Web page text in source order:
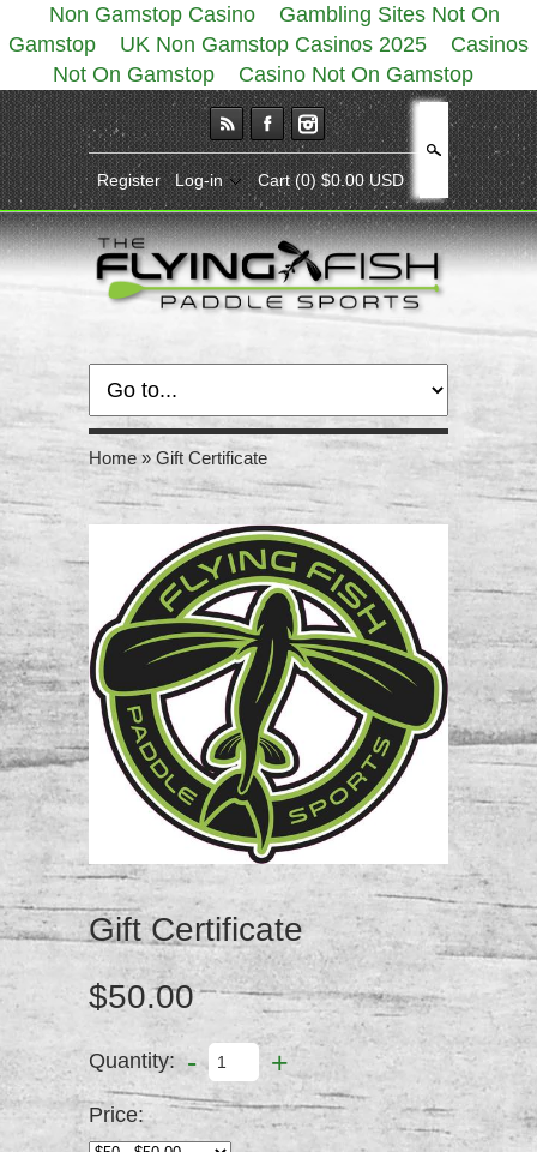
Non Gamstop Casino
Gambling Sites Not On
Gamstop
UK Non Gamstop Casinos 2025
Casinos
Not On Gamstop
Casino Not On Gamstop
Register Log-in Cart(0) $0.00 USD
Search
Home » Gift Certificate
Gift Certificate
$50.00
Quantity: - +
Price: